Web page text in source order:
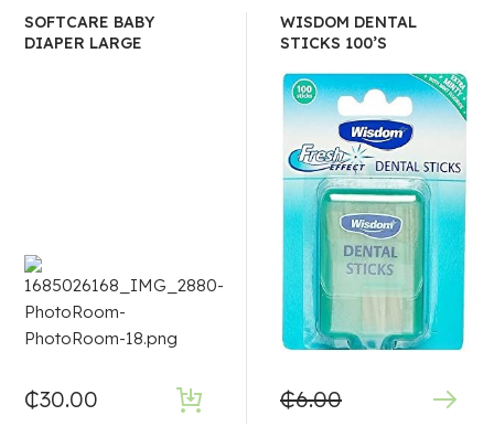
SOFTCARE BABY
DIAPER LARGE
₵30.00
WISDOM DENTAL
STICKS 100’S
₵6.00